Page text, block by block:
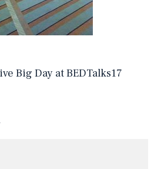
Big Day at BEDTalks17